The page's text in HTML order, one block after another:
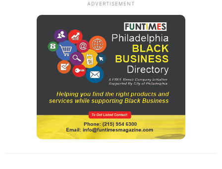
ADVERTISEMENT